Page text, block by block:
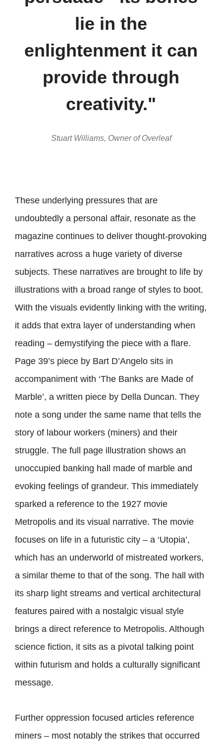
lie in the
enlightenment it can
provide through
creativity."
Stuart Williams, Owner of Overleaf
These underlying pressures that are
undoubtedly a personal affair, resonate as the
magazine continues to deliver thought-provoking
narratives across a huge variety of diverse
subjects. These narratives are brought to life by
illustrations with a broad range of styles to boot.
With the visuals evidently linking with the writing,
it adds that extra layer of understanding when
reading – demystifying the piece with a flare.
Page 39’s piece by Bart D’Angelo sits in
accompaniment with ‘The Banks are Made of
Marble’, a written piece by Della Duncan. They
note a song under the same name that tells the
story of labour workers (miners) and their
struggle. The full page illustration shows an
unoccupied banking hall made of marble and
evoking feelings of grandeur. This immediately
sparked a reference to the 1927 movie
Metropolis and its visual narrative. The movie
focuses on life in a futuristic city – a ‘Utopia’,
which has an underworld of mistreated workers,
a similar theme to that of the song. The hall with
its sharp light streams and vertical architectural
features paired with a nostalgic visual style
brings a direct reference to Metropolis. Although
science fiction, it sits as a pivotal talking point
within futurism and holds a culturally significant
message.
Further oppression focused articles reference
miners – most notably the strikes that occurred